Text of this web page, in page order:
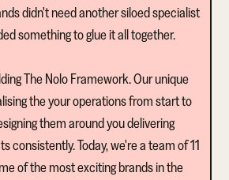
didn't need another siloed specialist
something to glue it all together.
The Nolo Framework. Our unique
the your operations from start to
them around you delivering
consistently. Today, we're a team of 11
of the most exciting brands in the